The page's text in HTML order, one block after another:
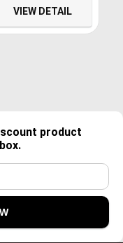
Pillow,
and
Pillows Acid
VIEW DETAIL
product